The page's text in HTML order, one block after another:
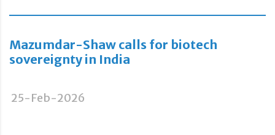
Mazumdar-Shaw calls for biotech
sovereignty in India
25-Feb-2026